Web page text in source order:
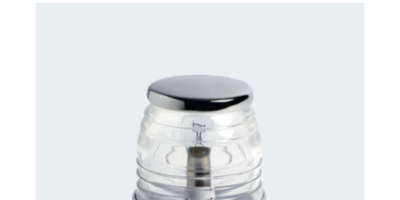
CONTACT US FOR AVAILABILITY